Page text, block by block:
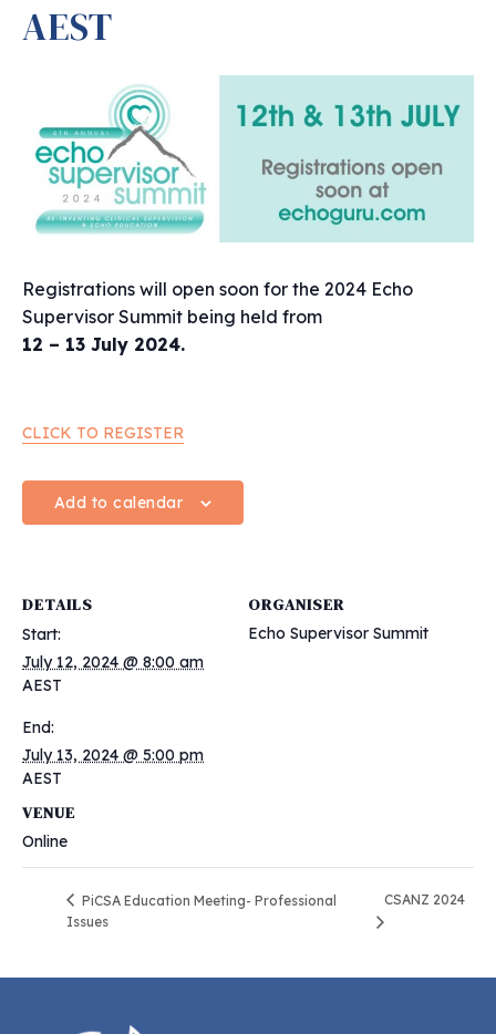
AEST
Registrations will open soon for the 2024 Echo
Supervisor Summit being held from
12 – 13 July 2024.
CLICK TO REGISTER
Add to calendar
DETAILS
Start:
July 12, 2024 @ 8:00 am
AEST
End:
July 13, 2024 @ 5:00 pm
AEST
VENUE
Online
ORGANISER
Echo Supervisor Summit
PiCSA Education Meeting- Professional
Issues
CSANZ 2024